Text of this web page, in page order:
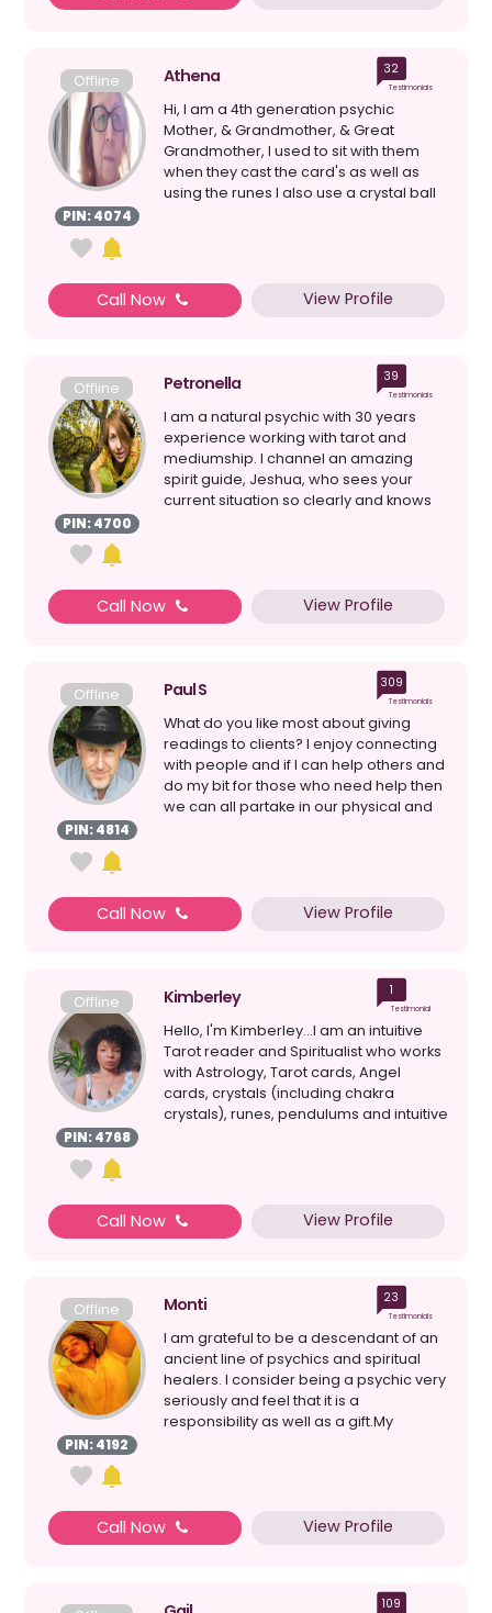
Offline
PIN: 4074
Athena 32
Testimonials
Hi, I am a 4th generation psychic
Mother, & Grandmother, & Great
Grandmother, I used to sit with them
when they cast the card's as well as
using the runes I also use a crystal ball
Call Now View Profile
Offline
PIN: 4700
Petronella 39
Testimonials
I am a natural psychic with 30 years
experience working with tarot and
mediumship. I channel an amazing
spirit guide, Jeshua, who sees your
current situation so clearly and knows
Call Now View Profile
Offline
PIN: 4814
Paul S 309
Testimonials
What do you like most about giving
readings to clients? I enjoy connecting
with people and if I can help others and
do my bit for those who need help then
we can all partake in our physical and
Call Now View Profile
Offline
PIN: 4768
Kimberley 1
Testimonial
Hello, I'm Kimberley...I am an intuitive
Tarot reader and Spiritualist who works
with Astrology, Tarot cards, Angel
cards, crystals (including chakra
crystals), runes, pendulums and intuitive
Call Now View Profile
Offline
PIN: 4192
Monti 23
Testimonials
I am grateful to be a descendant of an
ancient line of psychics and spiritual
healers. I consider being a psychic very
seriously and feel that it is a
responsibility as well as a gift.My
Call Now View Profile
109